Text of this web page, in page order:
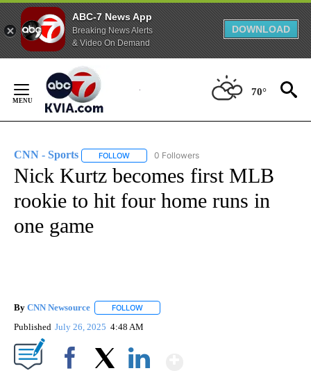
ABC-7 News App
Breaking News Alerts
& Video On Demand
DOWNLOAD
Content
70°
CNN - Sports FOLLOW FOLLOW "CNN - SPORTS" TO RECEIVE
0 Followers
Nick Kurtz becomes first MLB
rookie to hit four home runs in
one game
By CNN Newsource FOLLOW
Published July 26, 2025 4:48 AM